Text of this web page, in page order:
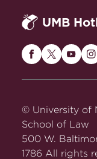
UMB
Maryland
on
Facebook
Maryland
Twitter
on
© University of
School of Law
500 W.
1786 All rights